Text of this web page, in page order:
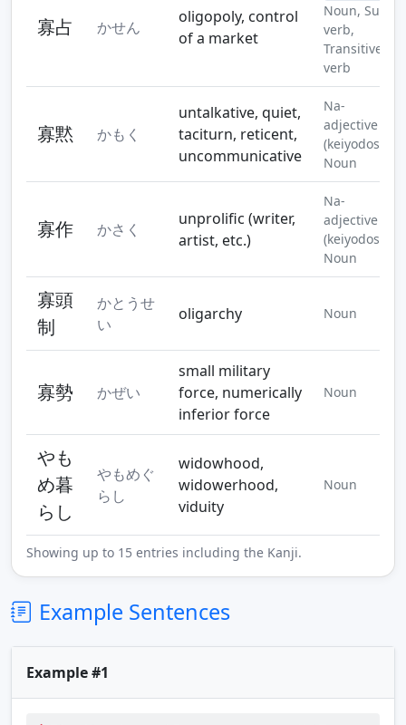
寡占 かせん
oligopoly, control
of a market
Noun, Suru
verb,
Transitive
verb
寡黙 かもく
untalkative, quiet,
taciturn, reticent,
uncommunicative
Na-
adjective
(keiyodoshi),
Noun
寡作 かさく
unprolific (writer,
artist, etc.)
Na-
adjective
(keiyodoshi),
Noun
寡頭
制
かとうせ
い
oligarchy Noun
寡勢 かぜい
small military
force, numerically
inferior force
Noun
やも
め暮
らし
やもめぐ
らし
widowhood,
widowerhood,
viduity
Noun
Showing up to 15 entries including the Kanji.
Example Sentences
Example #1